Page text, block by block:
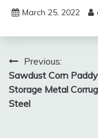
March 25, 2022
Post
navigation
Previous:
Sawdust Corn Paddy
Storage Metal
Steel